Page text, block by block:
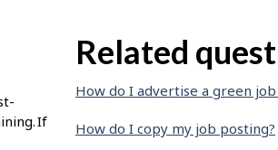
If
Related
How do I advertise a green
How do I copy my job posting?